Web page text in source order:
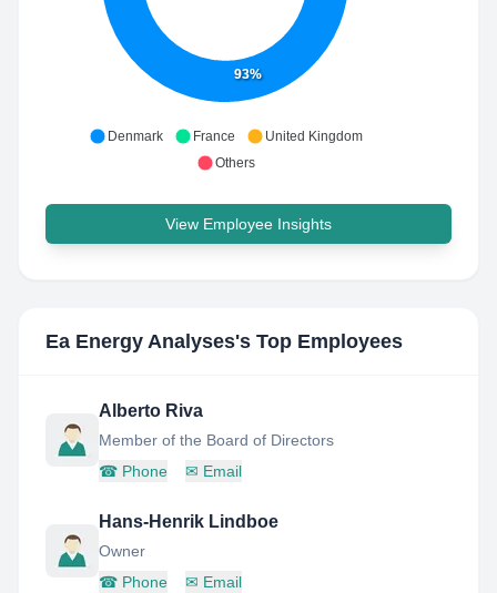
93%
Denmark France
United Kingdom
Others
View Employee Insights
Ea Energy Analyses's Top Employees
Alberto Riva
Member of the Board of Directors
☎ Phone ✉ Email
Hans-Henrik Lindboe
Owner
☎ Phone ✉ Email